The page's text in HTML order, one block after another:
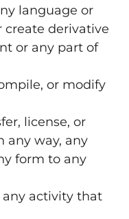
language or
create derivative
or any part of
or modify
license, or
any way, any
form to any
any activity that